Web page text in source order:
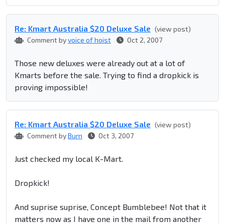
Re: Kmart Australia $20 Deluxe Sale (view post)
Comment byvoice of hoist Oct 2, 2007
Those new deluxes were already out at a lot of
Kmarts before the sale. Trying to find a dropkick is
proving impossible!
Re: Kmart Australia $20 Deluxe Sale (view post)
Comment byBurn Oct 3, 2007
Just checked my local K-Mart.
Dropkick!
And suprise suprise, Concept Bumblebee! Not that it
matters now as I have one in the mail from another